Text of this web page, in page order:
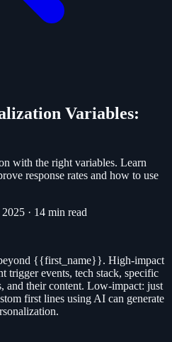
Variables:
with the right variables. Learn
response rates and how to use
· 14 min read
{{first_name}}. High-impact
trigger events, tech stack, specific
and their content. Low-impact: just
first lines using AI can generate